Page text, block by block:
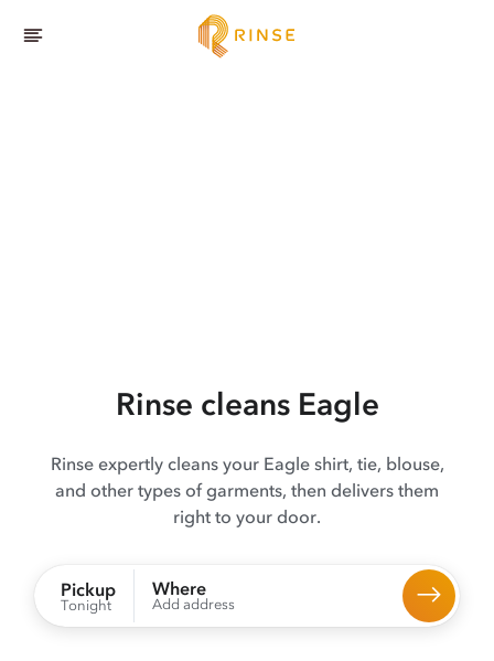
Rinse cleans Eagle
Rinse expertly cleans your Eagle shirt, tie, blouse,
and other types of garments, then delivers them
right to your door.
Pickup
Tonight
Where
Add address